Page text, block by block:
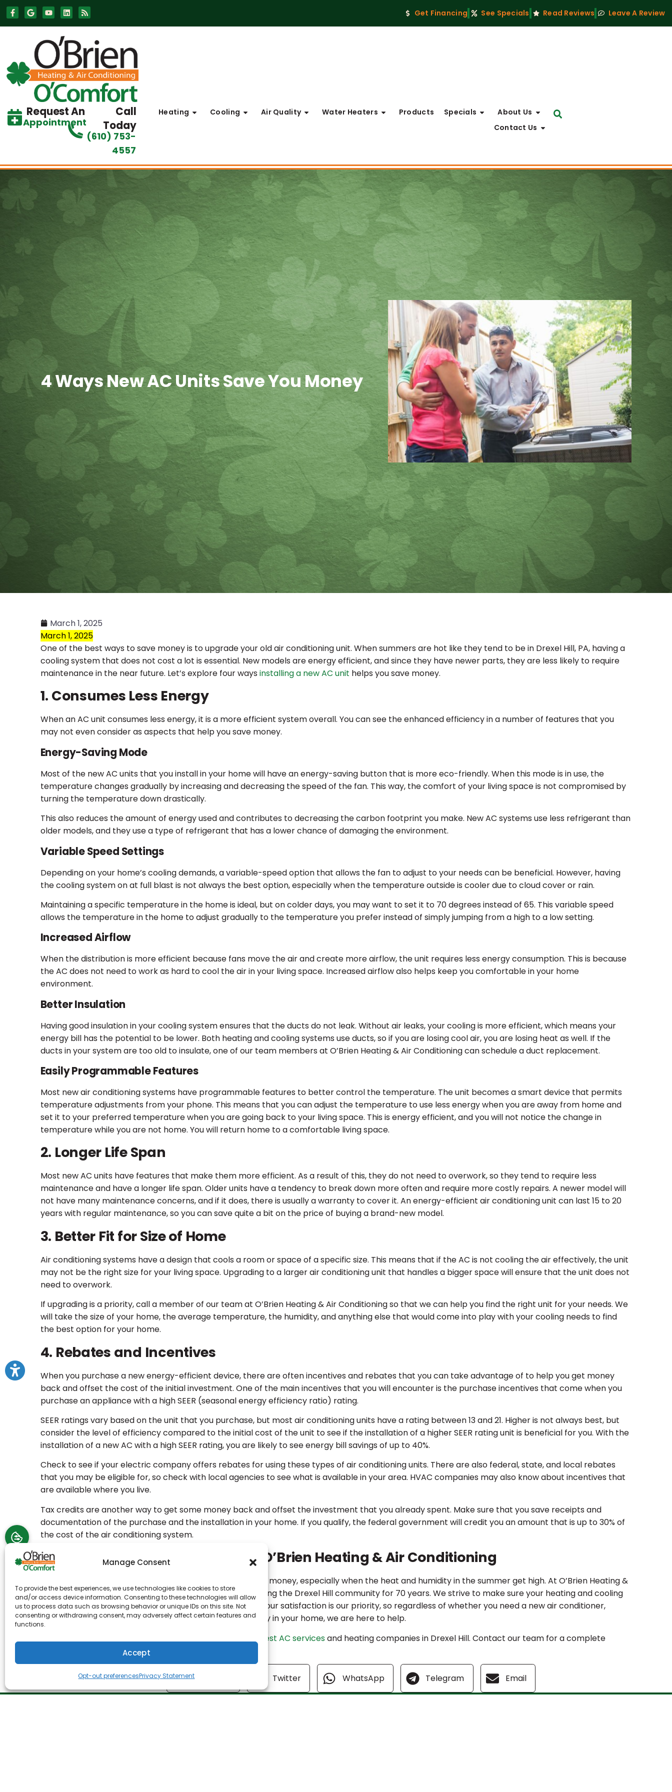
Manage Consent
To provide the best experiences, we use technologies like cookies to store
and/or access device information. Consenting to these technologies will allow
us to process data such as browsing behavior or unique IDs on this site. Not
consenting or withdrawing consent, may adversely affect certain features and
functions.
Accept
Opt-out preferencesPrivacy Statement
Skip
to
Skip
to
Get Financing See Specials Read Reviews Leave A Review
Request An
Appointment
Call
Today
(610) 753-
4557
Heating Cooling Air Quality Water Heaters Products Specials
About Us
Contact Us
4 Ways New AC Units Save You Money
March 1, 2025
March 1, 2025
One of the best ways to save money is to upgrade your old air conditioning unit. When summers are hot like they tend to be in Drexel Hill, PA, having a
cooling system that does not cost a lot is essential. New models are energy efficient, and since they have newer parts, they are less likely to require
maintenance in the near future. Let’s explore four ways installing a new AC unit helps you save money.
1. Consumes Less Energy
When an AC unit consumes less energy, it is a more efficient system overall. You can see the enhanced efficiency in a number of features that you
may not even consider as aspects that help you save money.
Energy-Saving Mode
Most of the new AC units that you install in your home will have an energy-saving button that is more eco-friendly. When this mode is in use, the
temperature changes gradually by increasing and decreasing the speed of the fan. This way, the comfort of your living space is not compromised by
turning the temperature down drastically.
This also reduces the amount of energy used and contributes to decreasing the carbon footprint you make. New AC systems use less refrigerant than
older models, and they use a type of refrigerant that has a lower chance of damaging the environment.
Variable Speed Settings
Depending on your home’s cooling demands, a variable-speed option that allows the fan to adjust to your needs can be beneficial. However, having
the cooling system on at full blast is not always the best option, especially when the temperature outside is cooler due to cloud cover or rain.
Maintaining a specific temperature in the home is ideal, but on colder days, you may want to set it to 70 degrees instead of 65. This variable speed
allows the temperature in the home to adjust gradually to the temperature you prefer instead of simply jumping from a high to a low setting.
Increased Airflow
When the distribution is more efficient because fans move the air and create more airflow, the unit requires less energy consumption. This is because
the AC does not need to work as hard to cool the air in your living space. Increased airflow also helps keep you comfortable in your home
environment.
Better Insulation
Having good insulation in your cooling system ensures that the ducts do not leak. Without air leaks, your cooling is more efficient, which means your
energy bill has the potential to be lower. Both heating and cooling systems use ducts, so if you are losing cool air, you are losing heat as well. If the
ducts in your system are too old to insulate, one of our team members at O’Brien Heating & Air Conditioning can schedule a duct replacement.
Easily Programmable Features
Most new air conditioning systems have programmable features to better control the temperature. The unit becomes a smart device that permits
temperature adjustments from your phone. This means that you can adjust the temperature to use less energy when you are away from home and
set it to your preferred temperature when you are going back to your living space. This is energy efficient, and you will not notice the change in
temperature while you are not home. You will return home to a comfortable living space.
2. Longer Life Span
Most new AC units have features that make them more efficient. As a result of this, they do not need to overwork, so they tend to require less
maintenance and have a longer life span. Older units have a tendency to break down more often and require more costly repairs. A newer model will
not have many maintenance concerns, and if it does, there is usually a warranty to cover it. An energy-efficient air conditioning unit can last 15 to 20
years with regular maintenance, so you can save quite a bit on the price of buying a brand-new model.
3. Better Fit for Size of Home
Air conditioning systems have a design that cools a room or space of a specific size. This means that if the AC is not cooling the air effectively, the unit
may not be the right size for your living space. Upgrading to a larger air conditioning unit that handles a bigger space will ensure that the unit does not
need to overwork.
If upgrading is a priority, call a member of our team at O’Brien Heating & Air Conditioning so that we can help you find the right unit for your needs. We
will take the size of your home, the average temperature, the humidity, and anything else that would come into play with your cooling needs to find
the best option for your home.
4. Rebates and Incentives
When you purchase a new energy-efficient device, there are often incentives and rebates that you can take advantage of to help you get money
back and offset the cost of the initial investment. One of the main incentives that you will encounter is the purchase incentives that come when you
purchase an appliance with a high SEER (seasonal energy efficiency ratio) rating.
SEER ratings vary based on the unit that you purchase, but most air conditioning units have a rating between 13 and 21. Higher is not always best, but
consider the level of efficiency compared to the initial cost of the unit to see if the installation of a higher SEER rating unit is beneficial for you. With the
installation of a new AC with a high SEER rating, you are likely to see energy bill savings of up to 40%.
Check to see if your electric company offers rebates for using these types of air conditioning units. There are also federal, state, and local rebates
that you may be eligible for, so check with local agencies to see what is available in your area. HVAC companies may also know about incentives that
are available where you live.
Tax credits are another way to get some money back and offset the investment that you already spent. Make sure that you save receipts and
documentation of the purchase and the installation in your home. If you qualify, the federal government will credit you an amount that is up to 30% of
the cost of the air conditioning system.
Contact an HVAC Technician at O’Brien Heating & Air Conditioning
Upgrading your air conditioning unit is a great way to save money, especially when the heat and humidity in the summer get high. At O’Brien Heating &
Air Conditioning, we have been in the HVAC business, serving the Drexel Hill community for 70 years. We strive to make sure your heating and cooling
systems keep you and your family comfortable all year. Your satisfaction is our priority, so regardless of whether you need a new air conditioner,
better insulation in your ducts, or to improve the air quality in your home, we are here to help.
the best AC servicesand heating companies in Drexel Hill. Contact our team for a complete
inspection of your heating and cooling system today!
Share: Facebook Twitter WhatsApp Telegram Email